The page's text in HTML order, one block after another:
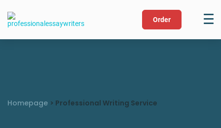
Order
Homepage > Professional Writing Service